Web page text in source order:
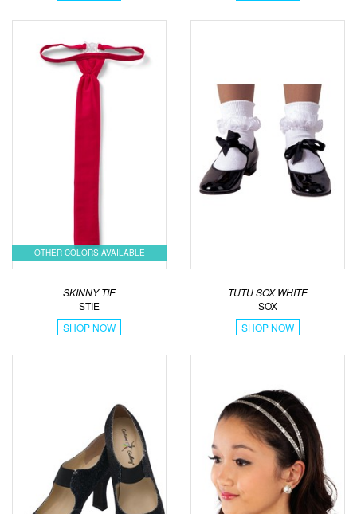
OTHER COLORS AVAILABLE
SKINNY TIE
STIE
SHOP NOW
TUTU SOX WHITE
SOX
SHOP NOW